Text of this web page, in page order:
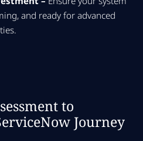
and ready for advanced
to
Journey